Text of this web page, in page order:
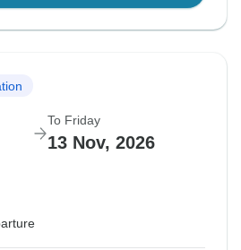
To Friday
13 Nov, 2026